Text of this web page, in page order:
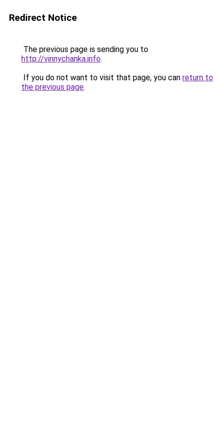
Redirect Notice
The previous page is sending you to
http://vinnychanka.info.
If you do not want to visit that page, you can return to
the previous page.